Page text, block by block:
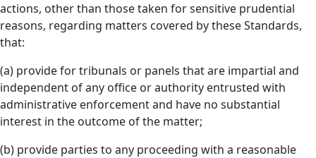
actions, other than those taken for sensitive prudential
reasons, regarding matters covered by these Standards,
that:
(a) provide for tribunals or panels that are impartial and
independent of any office or authority entrusted with
administrative enforcement and have no substantial
interest in the outcome of the matter;
(b) provide parties to any proceeding with a reasonable